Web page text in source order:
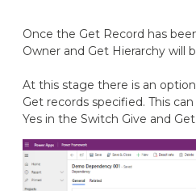
Once the Get Record has
Owner and Get Hierarchy will
At this stage there is an
Get records specified. This
Yes in the Switch Give and